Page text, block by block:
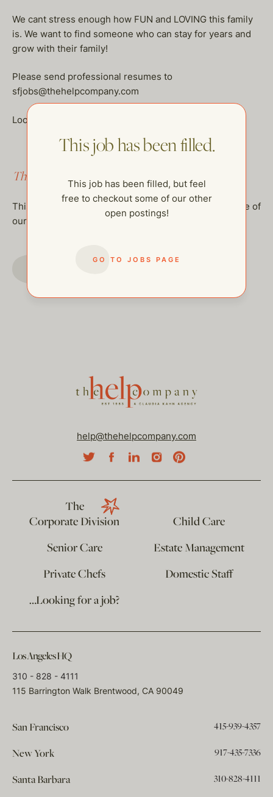
We cant stress enough how FUN and LOVING this family
is. We want to find someone who can stay for years and
grow with their family!
Please send professional resumes to
sfjobs@thehelpcompany.com
Looking to hire ASAP!
This job has been filled.
This job has been filled, but feel free to checkout some of
our other open postings!
GO TO JOBS PAGE
This job has been filled.
This job has been filled, but feel
free to checkout some of our other
open postings!
GO TO JOBS PAGE
help@thehelpcompany.com
The
Corporate Division
Child Care
Senior Care
Estate Management
Private Chefs
Domestic Staff
…Looking for a job?
Los Angeles HQ
310 - 828 - 4111
115 Barrington Walk Brentwood, CA 90049
San Francisco 415-939-4357
New York 917-435-7336
Santa Barbara 310-828-4111